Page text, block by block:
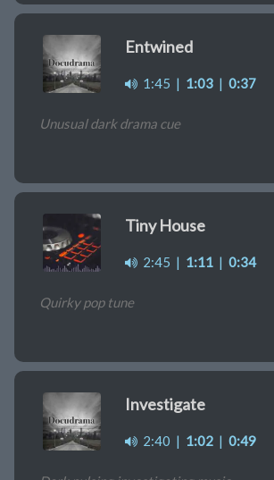
Entwined
1:45 | 1:03 | 0:37
Unusual dark drama cue
Tiny House
2:45 | 1:11 | 0:34
Quirky pop tune
Investigate
2:40 | 1:02 | 0:49